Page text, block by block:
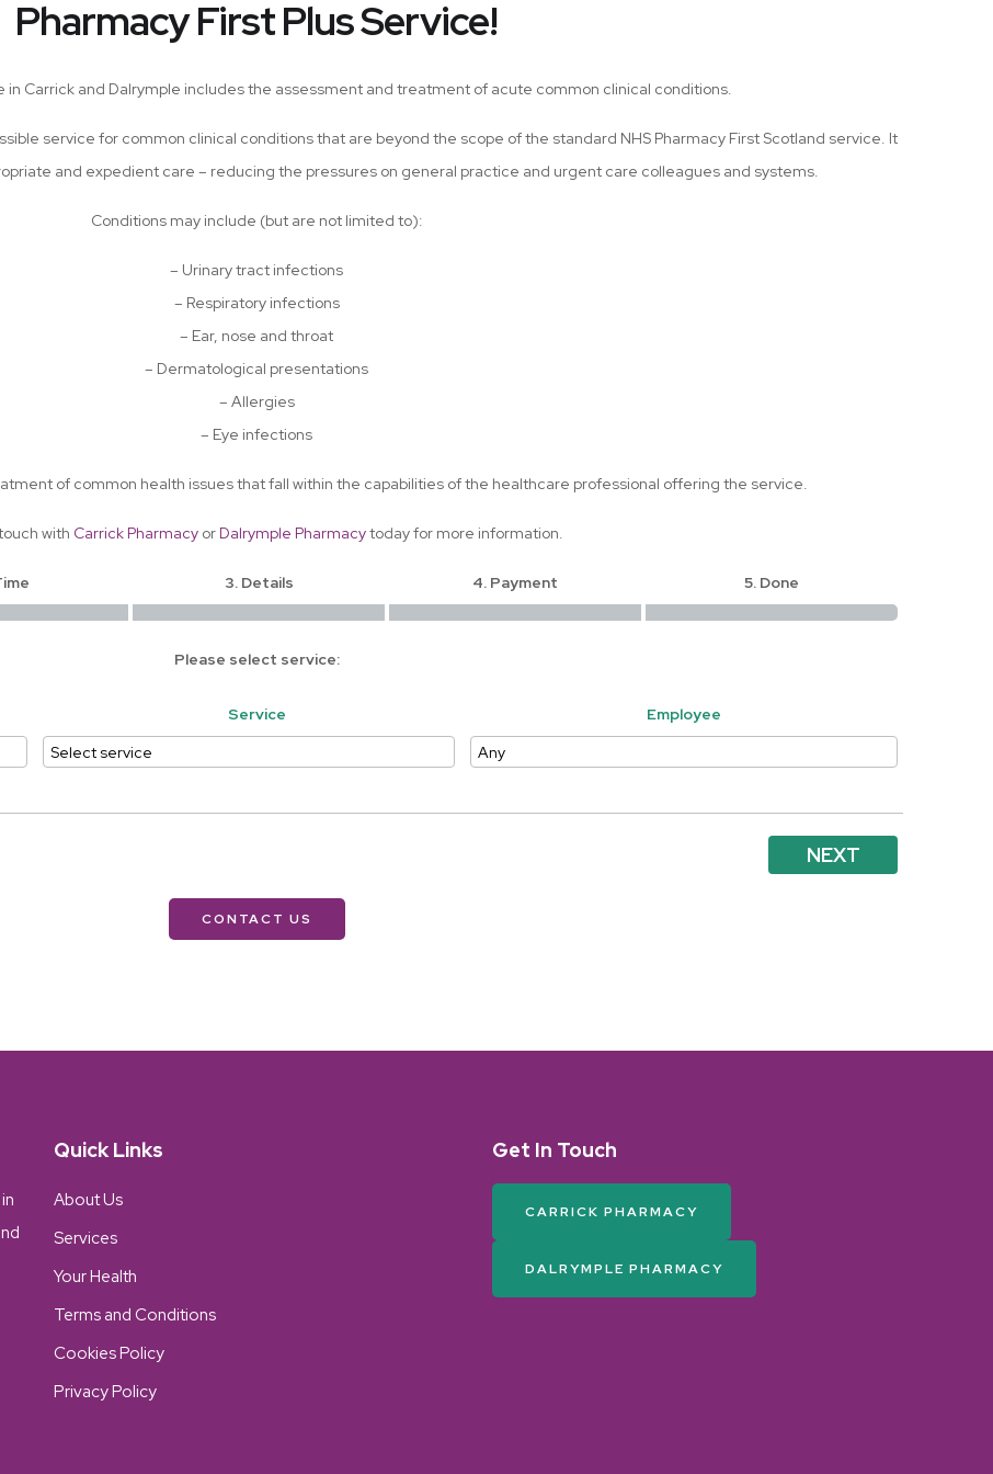
Pharmacy First Plus Service!
in Carrick and Dalrymple includes the assessment and treatment of acute common clinical conditions.
service for common clinical conditions that are beyond the scope of the standard NHS Pharmacy First Scotland service. It
and expedient care – reducing the pressures on general practice and urgent care colleagues and systems.
Conditions may include (but are not limited to):
– Urinary tract infections
– Respiratory infections
– Ear, nose and throat
– Dermatological presentations
– Allergies
– Eye infections
of common health issues that fall within the capabilities of the healthcare professional offering the service.
with Carrick Pharmacyor Dalrymple Pharmacytoday for more information.
3. Details 4. Payment 5. Done
Please select service:
Service Employee
NEXT
CONTACT US
Quick Links
About Us
Services
Your Health
Terms and Conditions
Cookies Policy
Privacy Policy
Get In Touch
CARRICK PHARMACY
DALRYMPLE PHARMACY